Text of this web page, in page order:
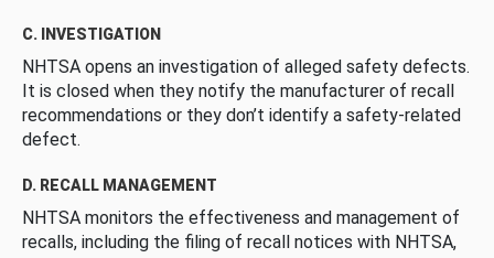
C. INVESTIGATION
NHTSA opens an investigation of alleged safety defects.
It is closed when they notify the manufacturer of recall
recommendations or they don’t identify a safety-related
defect.
D. RECALL MANAGEMENT
NHTSA monitors the effectiveness and management of
recalls, including the filing of recall notices with NHTSA,